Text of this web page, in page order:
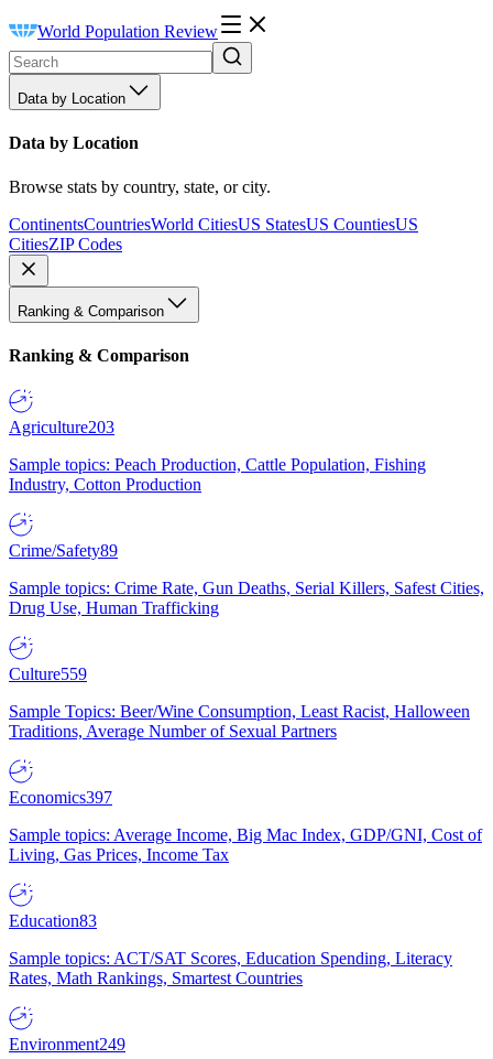
World Population Review
Data by Location
Data by Location
Browse stats by country, state, or city.
ContinentsCountriesWorld CitiesUS StatesUS CountiesUS
CitiesZIP Codes
Ranking & Comparison
Ranking & Comparison
Agriculture203
Sample topics: Peach Production, Cattle Population, Fishing
Industry, Cotton Production
Crime/Safety89
Sample topics: Crime Rate, Gun Deaths, Serial Killers, Safest Cities,
Drug Use, Human Trafficking
Culture559
Sample Topics: Beer/Wine Consumption, Least Racist, Halloween
Traditions, Average Number of Sexual Partners
Economics397
Sample topics: Average Income, Big Mac Index, GDP/GNI, Cost of
Living, Gas Prices, Income Tax
Education83
Sample topics: ACT/SAT Scores, Education Spending, Literacy
Rates, Math Rankings, Smartest Countries
Environment249